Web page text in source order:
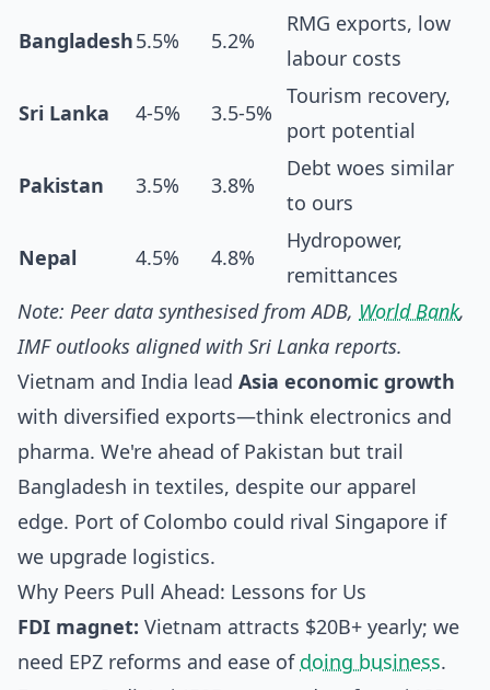
Bangladesh5.5% 5.2%
RMG exports, low
labour costs
Sri Lanka 4-5% 3.5-5%
Tourism recovery,
port potential
Pakistan 3.5% 3.8%
Debt woes similar
to ours
Nepal 4.5% 4.8%
Hydropower,
remittances
Note: Peer data synthesised from ADB, World Bank,
IMF outlooks aligned with Sri Lanka reports.
Vietnam and India lead Asia economic growth
with diversified exports—think electronics and
pharma. We're ahead of Pakistan but trail
Bangladesh in textiles, despite our apparel
edge. Port of Colombo could rival Singapore if
we upgrade logistics.
Why Peers Pull Ahead: Lessons for Us
FDI magnet: Vietnam attracts $20B+ yearly; we
need EPZ reforms and ease of doing business.